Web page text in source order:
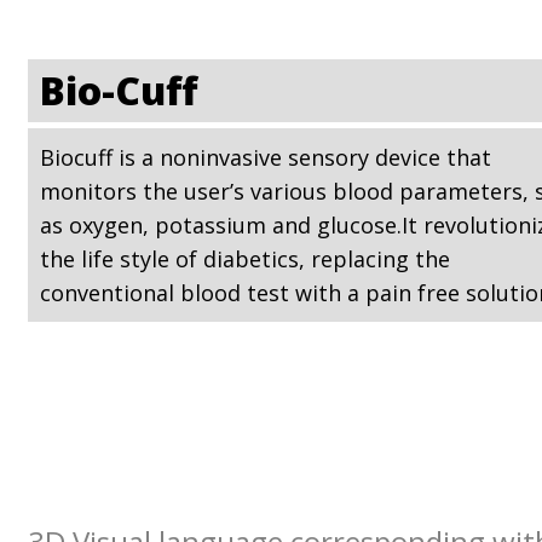
Bio-Cuff
Biocuff is a noninvasive sensory device that
monitors the user’s various blood parameters,
as oxygen, potassium and glucose.It
the life style of diabetics, replacing the
conventional blood test with a pain free